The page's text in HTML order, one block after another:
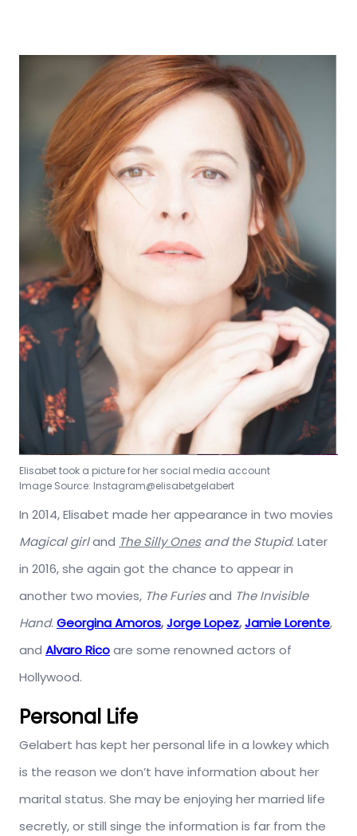
Elisabet took a picture for her social media account
Image Source: Instagram@elisabetgelabert
In 2014, Elisabet made her appearance in two movies
Magical girland The Silly Onesand the Stupid. Later
in 2016, she again got the chance to appear in
another two movies, The Furiesand The Invisible
Hand. Georgina Amoros,Jorge Lopez,Jamie Lorente,
and Alvaro Ricoare some renowned actors of
Hollywood.
Personal Life
Gelabert has kept her personal life in a lowkey which
is the reason we don’t have information about her
marital status. She may be enjoying her married life
secretly, or still singe the information is far from the